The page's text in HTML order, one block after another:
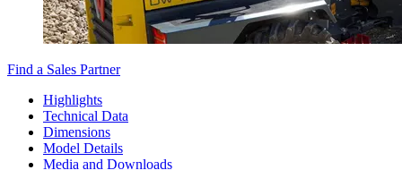
Find a Sales Partner
Highlights
Technical Data
Dimensions
Model Details
Media and Downloads